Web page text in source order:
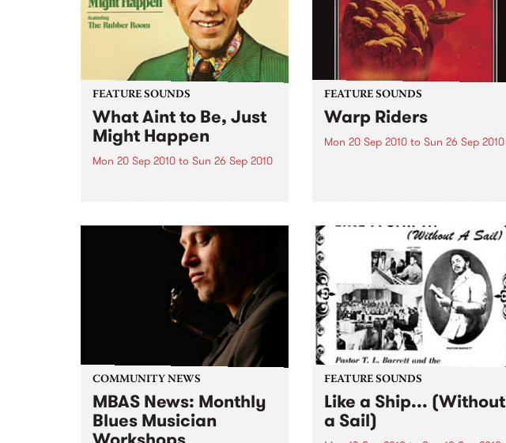
FEATURE SOUNDS
What Aint to Be, Just
Might Happen
Mon 20 Sep 2010 to Sun 26 Sep 2010
often ahead of his time who has
always appeared hopelessly
behind the times. He's among the
FEATURE SOUNDS
Warp Riders
Mon 20 Sep 2010to Sun 26 Sep 2010
flawless slabs of vintage
heaviness on Kemado Records,
toured the world with...
COMMUNITY NEWS
MBAS News: Monthly
Blues Musician
FEATURE SOUNDS
Like a Ship... (Without
a Sail)